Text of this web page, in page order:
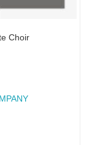
Choir